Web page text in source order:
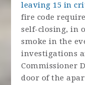
leaving 15 in
fire code
self-closing, in
smoke in the
investigations
Commissioner
door of the